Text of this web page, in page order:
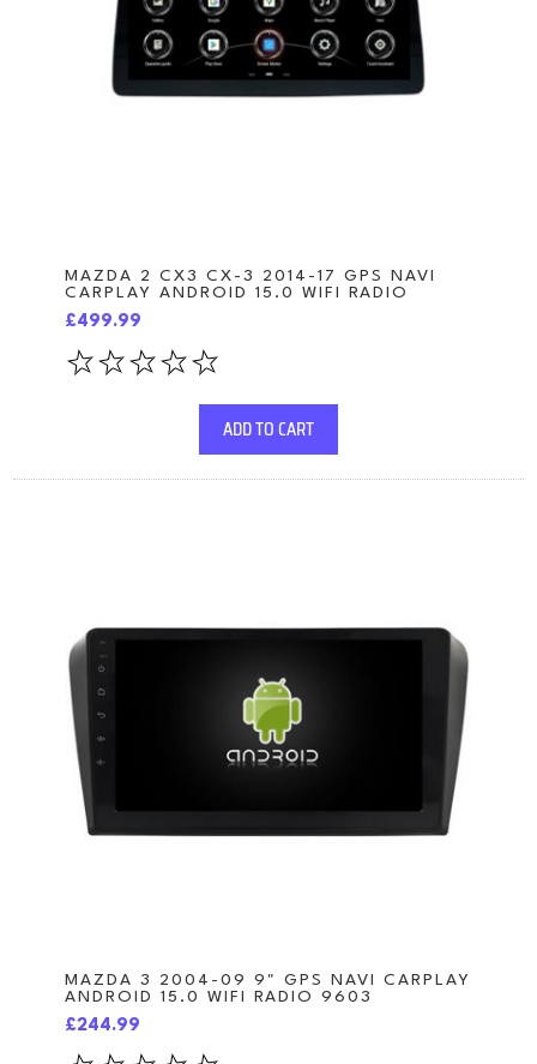
MAZDA 2 CX3 CX-3 2014-17 GPS NAVI
CARPLAY ANDROID 15.0 WIFI RADIO
£499.99
ADD TO CART
MAZDA 3 2004-09 9" GPS NAVI CARPLAY
ANDROID 15.0 WIFI RADIO 9603
£244.99